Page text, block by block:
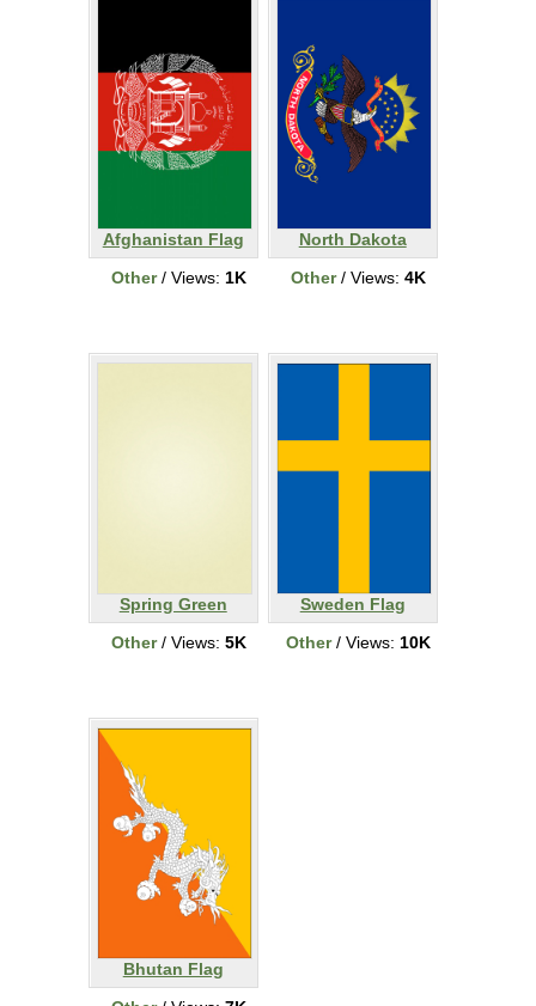
Afghanistan Flag
Other/ Views: 1K
North Dakota
Other/ Views: 4K
Spring Green
Other/ Views: 5K
Sweden Flag
Other/ Views: 10K
Bhutan Flag